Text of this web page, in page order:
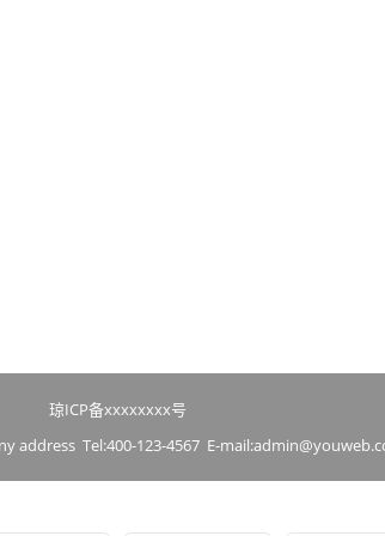
琼ICP备xxxxxxxx号
address Tel:400-123-4567 E-